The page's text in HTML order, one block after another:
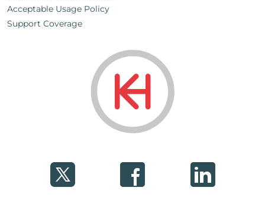
Acceptable Usage Policy
Support Coverage